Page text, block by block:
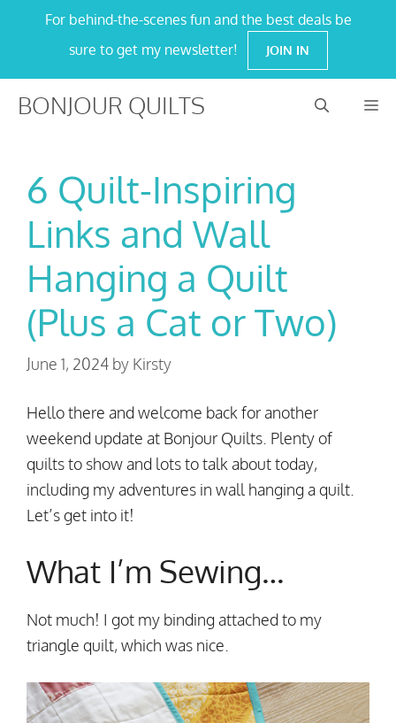
For behind-the-scenes fun and the best deals be
sure to get my newsletter!
JOIN IN
BONJOUR QUILTS
6 Quilt-Inspiring
Links and Wall
Hanging a Quilt
(Plus a Cat or Two)
June 1, 2024 by Kirsty
Hello there and welcome back for another
weekend update at Bonjour Quilts. Plenty of
quilts to show and lots to talk about today,
including my adventures in wall hanging a quilt.
Let’s get into it!
What I’m Sewing…
Not much! I got my binding attached to my
triangle quilt, which was nice.